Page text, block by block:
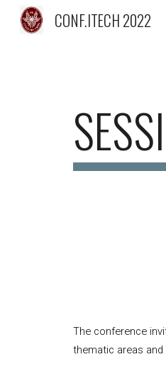
CONF.ITECH 2022
The conference
thematic areas